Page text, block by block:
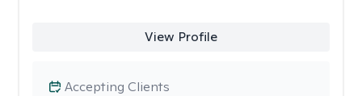
View Profile
Accepting Clients